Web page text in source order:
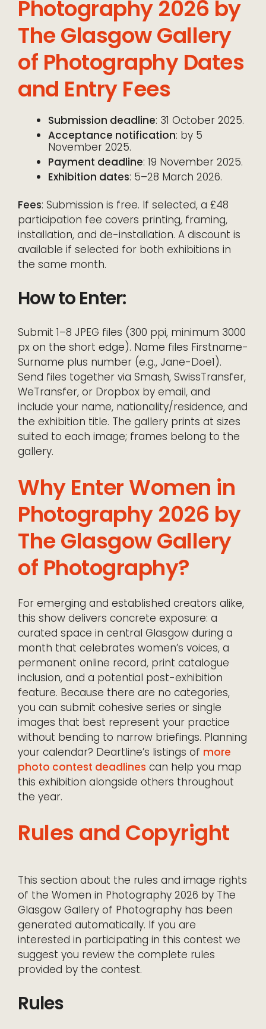
Photography 2026 by
The Glasgow Gallery
of Photography Dates
and Entry Fees
Submission deadline: 31 October 2025.
Acceptance notification: by 5
November 2025.
Payment deadline: 19 November 2025.
Exhibition dates: 5–28 March 2026.
Fees: Submission is free. If selected, a £48
participation fee covers printing, framing,
installation, and de-installation. A discount is
available if selected for both exhibitions in
the same month.
How to Enter:
Submit 1–8 JPEG files (300 ppi, minimum 3000
px on the short edge). Name files Firstname-
Surname plus number (e.g., Jane-Doe1).
Send files together via Smash, SwissTransfer,
WeTransfer, or Dropbox by email, and
include your name, nationality/residence, and
the exhibition title. The gallery prints at sizes
suited to each image; frames belong to the
gallery.
Why Enter Women in
Photography 2026 by
The Glasgow Gallery
of Photography?
For emerging and established creators alike,
this show delivers concrete exposure: a
curated space in central Glasgow during a
month that celebrates women’s voices, a
permanent online record, print catalogue
inclusion, and a potential post-exhibition
feature. Because there are no categories,
you can submit cohesive series or single
images that best represent your practice
without bending to narrow briefings. Planning
your calendar? Deartline’s listings of more
photo contest deadlines can help you map
this exhibition alongside others throughout
the year.
Rules and Copyright
This section about the rules and image rights
of the Women in Photography 2026 by The
Glasgow Gallery of Photography has been
generated automatically. If you are
interested in participating in this contest we
suggest you review the complete rules
provided by the contest.
Rules